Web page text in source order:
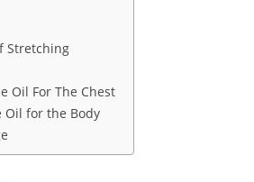
Stretching
Oil For The Chest
Oil for the Body